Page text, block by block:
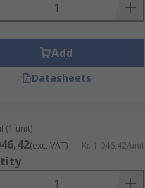
Add
Datasheets
(1 unit)
(exc. VAT) Kr. 1 046,42/unit